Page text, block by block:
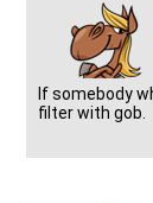
If somebody
filter with gob.